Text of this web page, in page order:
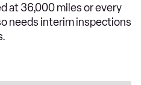
at 36,000 miles or every
needs interim inspections